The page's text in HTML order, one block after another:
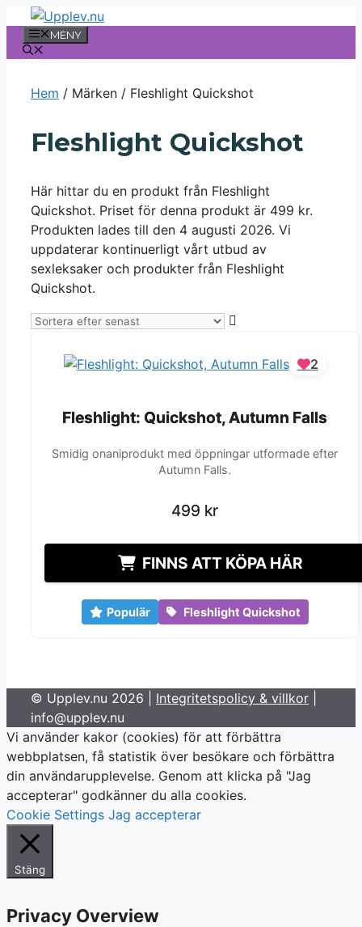
Hoppa
innehåll
MENY
Hem / Märken / Fleshlight Quickshot
Fleshlight Quickshot
Här hittar du en produkt från Fleshlight
Quickshot. Priset för denna produkt är 499 kr.
Produkten lades till den 4 augusti 2026. Vi
uppdaterar kontinuerligt vårt utbud av
sexleksaker och produkter från Fleshlight
Quickshot.
2
Fleshlight: Quickshot, Autumn Falls
Fleshlight: Quickshot, Autumn Falls
Smidig onaniprodukt med öppningar utformade efter
Autumn Falls.
499 kr
499 kr
FINNS ATT KÖPA HÄR
Populär Fleshlight Quickshot
© Upplev.nu 2026 | Integritetspolicy & villkor
info@upplev.nu
Vi använder kakor (cookies) för att förbättra
webbplatsen, få statistik över besökare och förbättra
din användarupplevelse. Genom att klicka på "Jag
accepterar" godkänner du alla cookies.
Cookie Settings Jag accepterar
Stäng
Privacy Overview